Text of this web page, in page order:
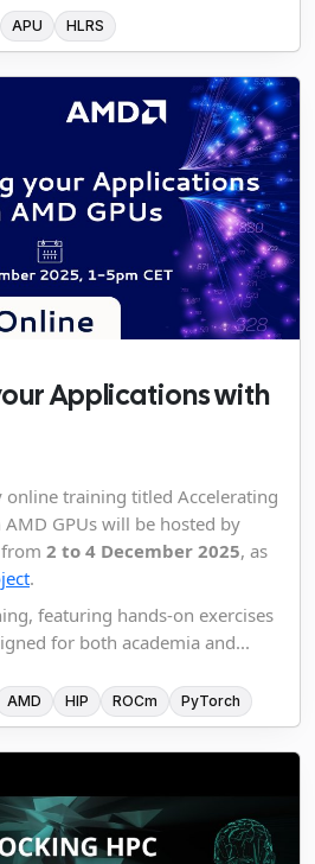
APU HLRS
Applications with
online training titled Accelerating
GPUs will be hosted by
from 2 to 4 December 2025, as
.
featuring hands-on exercises
for both academia and...
AMD HIP ROCm PyTorch